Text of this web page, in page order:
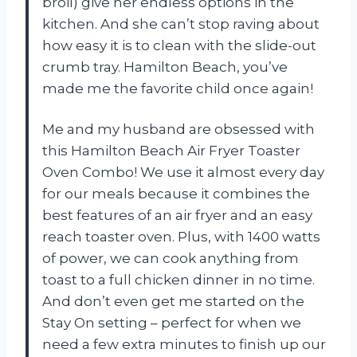
kitchen. And she can’t stop raving about
how easy it is to clean with the slide-out
crumb tray. Hamilton Beach, you’ve
made me the favorite child once again!
Me and my husband are obsessed with
this Hamilton Beach Air Fryer Toaster
Oven Combo! We use it almost every day
for our meals because it combines the
best features of an air fryer and an easy
reach toaster oven. Plus, with 1400 watts
of power, we can cook anything from
toast to a full chicken dinner in no time.
And don’t even get me started on the
Stay On setting – perfect for when we
need a few extra minutes to finish up our